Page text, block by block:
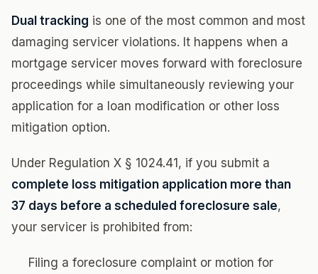
Dual tracking is one of the most common and most
damaging servicer violations. It happens when a
mortgage servicer moves forward with foreclosure
proceedings while simultaneously reviewing your
application for a loan modification or other loss
mitigation option.
Under Regulation X § 1024.41, if you submit a
complete loss mitigation application more than
37 days before a scheduled foreclosure sale,
your servicer is prohibited from:
Filing a foreclosure complaint or motion for